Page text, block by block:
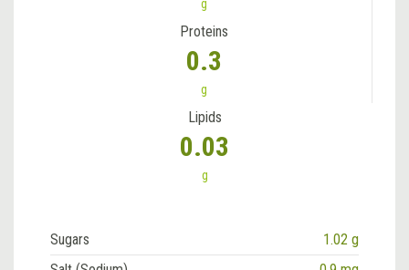
g
Proteins
0.3
g
Lipids
0.03
g
Sugars
1.02 g